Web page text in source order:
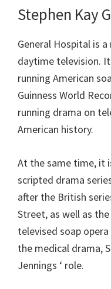
Stephen Kay
General Hospital is
daytime television.
running American
Guinness World
running drama on
American history.
At the same time, it
scripted drama
after the British
Street, as well as
televised soap
the medical drama,
Jennings ‘ role.